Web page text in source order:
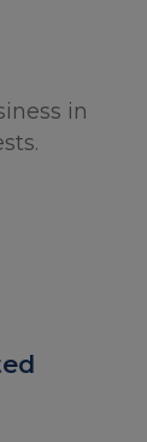
in